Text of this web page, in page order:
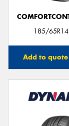
185/
Add to quote